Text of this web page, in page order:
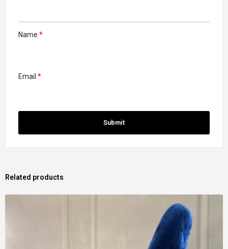
Name *
Email *
Related products